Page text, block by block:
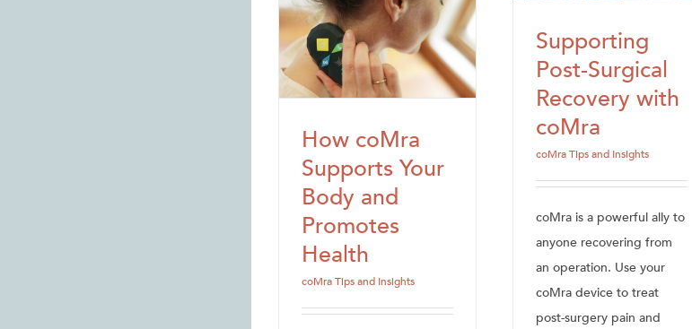
Supporting
Post-Surgical
Recovery with
coMra
coMra Tips and Insights
coMra is a powerful ally to
anyone recovering from
an operation. Use your
coMra device to treat
post-surgery pain and
How coMra
Supports Your
Body and
Promotes
Health
coMra Tips and Insights